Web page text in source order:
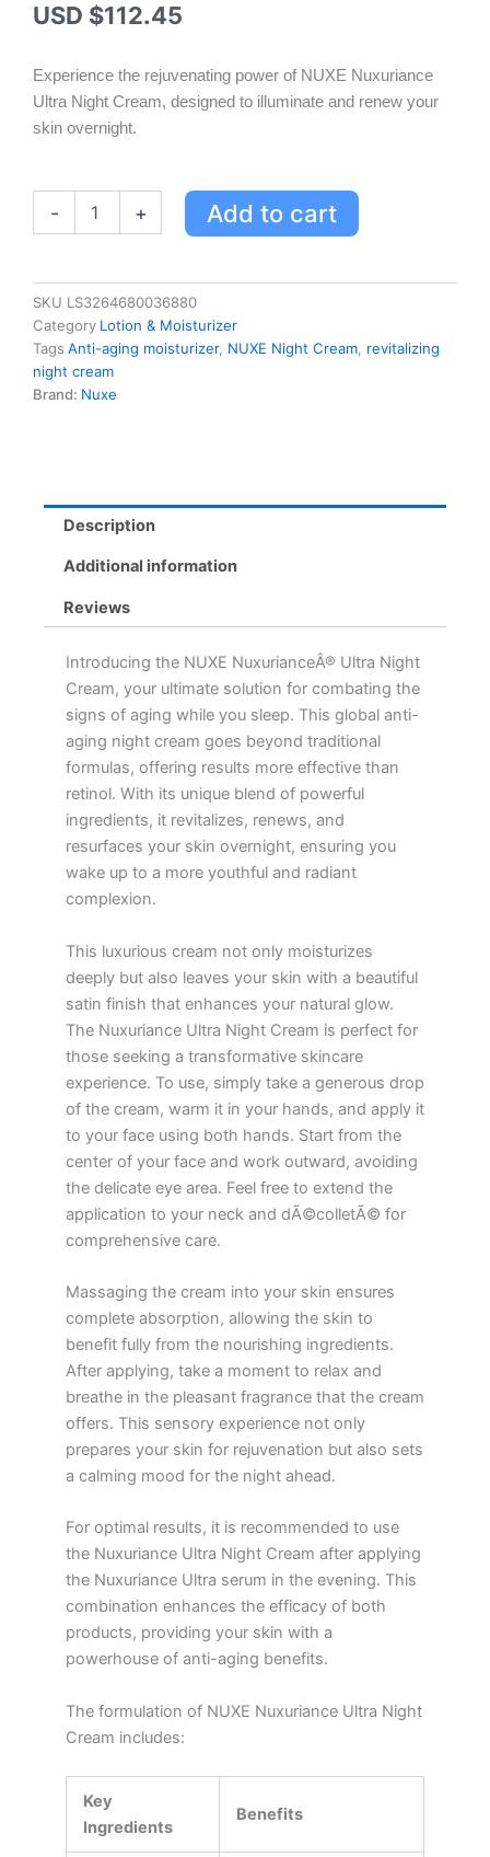
USD $112.45
Experience the rejuvenating power of NUXE Nuxuriance
Ultra Night Cream, designed to illuminate and renew your
skin overnight.
-
Nuxuriance
Cream
-
Revitalizing
Anti-
Aging
Moisturizer
+ Add to cart
SKU LS3264680036880
Category Lotion & Moisturizer
Tags Anti-aging moisturizer, NUXE Night Cream revitalizing
night cream
Brand: Nuxe
Description
Additional information
Reviews
Introducing the NUXE NuxurianceÂ® Ultra Night
Cream, your ultimate solution for combating the
signs of aging while you sleep. This global anti-
aging night cream goes beyond traditional
formulas, offering results more effective than
retinol. With its unique blend of powerful
ingredients, it revitalizes, renews, and
resurfaces your skin overnight, ensuring you
wake up to a more youthful and radiant
complexion.
This luxurious cream not only moisturizes
deeply but also leaves your skin with a beautiful
satin finish that enhances your natural glow.
The Nuxuriance Ultra Night Cream is perfect for
those seeking a transformative skincare
experience. To use, simply take a generous drop
of the cream, warm it in your hands, and apply it
to your face using both hands. Start from the
center of your face and work outward, avoiding
the delicate eye area. Feel free to extend the
application to your neck and dÃ©colletÃ© for
comprehensive care.
Massaging the cream into your skin ensures
complete absorption, allowing the skin to
benefit fully from the nourishing ingredients.
After applying, take a moment to relax and
breathe in the pleasant fragrance that the cream
offers. This sensory experience not only
prepares your skin for rejuvenation but also sets
a calming mood for the night ahead.
For optimal results, it is recommended to use
the Nuxuriance Ultra Night Cream after applying
the Nuxuriance Ultra serum in the evening. This
combination enhances the efficacy of both
products, providing your skin with a
powerhouse of anti-aging benefits.
The formulation of NUXE Nuxuriance Ultra Night
Cream includes:
Key
Ingredients
Benefits